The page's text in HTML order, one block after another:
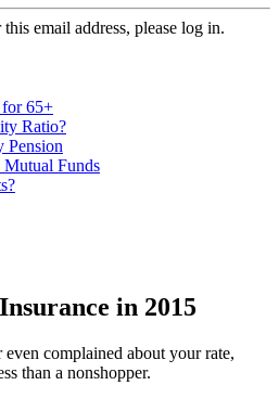
email address, please log in.
for 65+
Ratio?
Pension
Funds
in 2015
complained about your rate,
than a nonshopper.